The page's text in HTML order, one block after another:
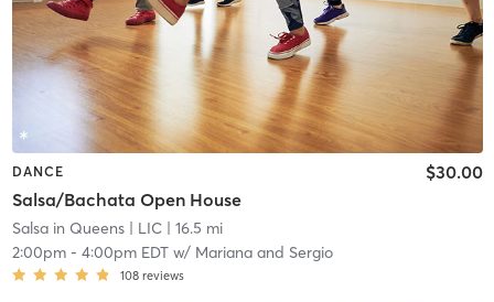
DANCE
Salsa/Bachata Open House
$30.00
Salsa in Queens| LIC| 16.5 mi
2:00pm- 4:00pm EDTw/ Mariana and Sergio
108 reviews